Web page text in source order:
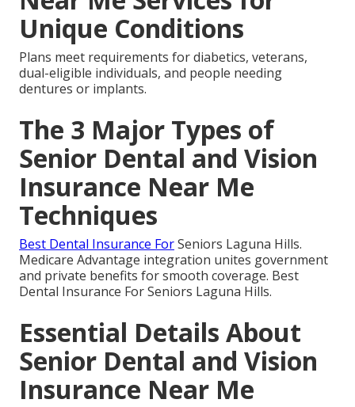
Unique Conditions
Plans meet requirements for diabetics, veterans,
dual-eligible individuals, and people needing
dentures or implants.
The 3 Major Types of
Senior Dental and Vision
Insurance Near Me
Techniques
Best Dental Insurance ForSeniors Laguna Hills.
Medicare Advantage integration unites government
and private benefits for smooth coverage. Best
Dental Insurance For Seniors Laguna Hills.
Essential Details About
Senior Dental and Vision
Insurance Near Me